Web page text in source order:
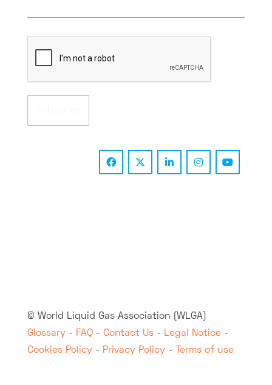
© World Liquid Gas Association (WLGA)
Glossary- FAQ- Contact Us- Legal Notice-
Cookies Policy- Privacy Policy- Terms of use